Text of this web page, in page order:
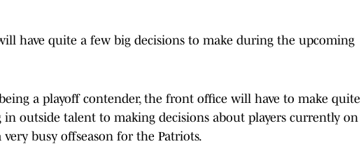
have quite a few big decisions to make during the upcoming
a playoff contender, the front office will have to make quite
in outside talent to making decisions about players currently on
busy offseason for the Patriots.